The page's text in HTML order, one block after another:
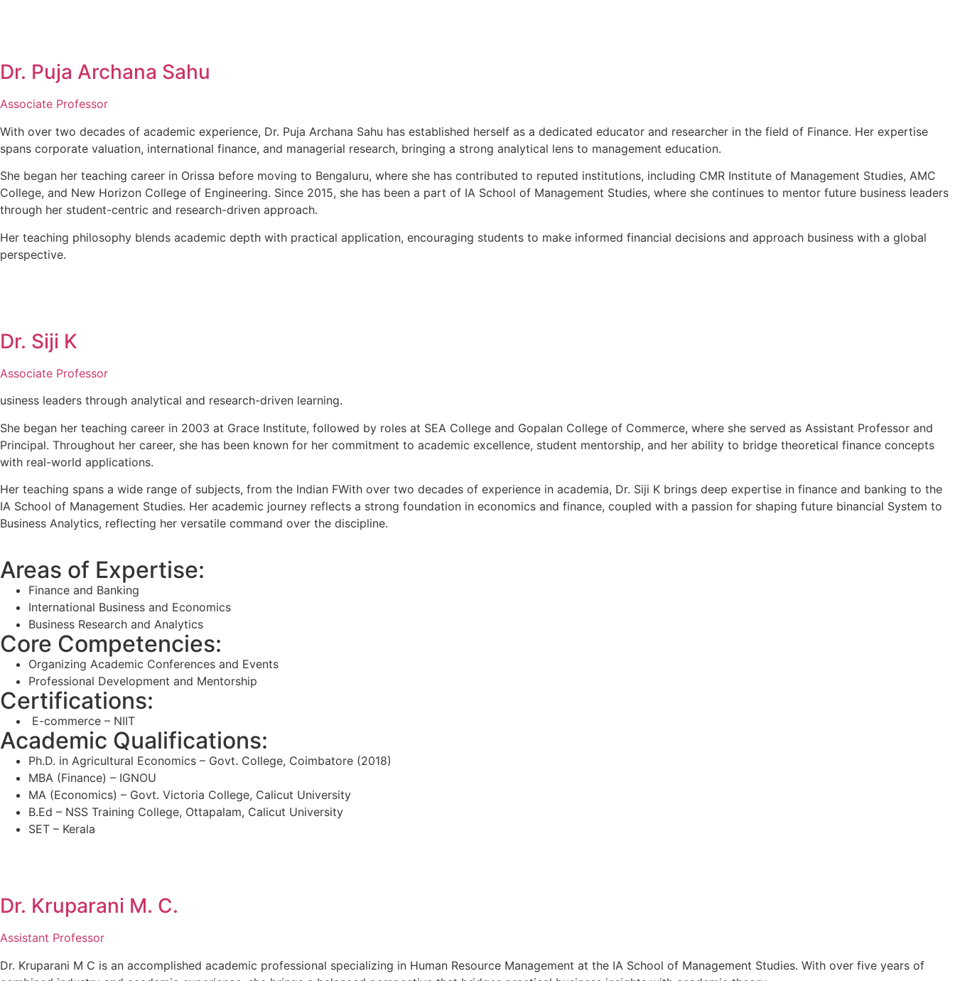
Dr. Puja Archana Sahu
Associate Professor
With over two decades of academic experience, Dr. Puja Archana Sahu has established herself as a dedicated educator and researcher in the field of Finance. Her expertise
spans corporate valuation, international finance, and managerial research, bringing a strong analytical lens to management education.
She began her teaching career in Orissa before moving to Bengaluru, where she has contributed to reputed institutions, including CMR Institute of Management Studies, AMC
College, and New Horizon College of Engineering. Since 2015, she has been a part of IA School of Management Studies, where she continues to mentor future business leaders
through her student-centric and research-driven approach.
Her teaching philosophy blends academic depth with practical application, encouraging students to make informed financial decisions and approach business with a global
perspective.
Dr. Siji K
Associate Professor
usiness leaders through analytical and research-driven learning.
She began her teaching career in 2003 at Grace Institute, followed by roles at SEA College and Gopalan College of Commerce, where she served as Assistant Professor and
Principal. Throughout her career, she has been known for her commitment to academic excellence, student mentorship, and her ability to bridge theoretical finance concepts
with real-world applications.
Her teaching spans a wide range of subjects, from the Indian FWith over two decades of experience in academia, Dr. Siji K brings deep expertise in finance and banking to the
IA School of Management Studies. Her academic journey reflects a strong foundation in economics and finance, coupled with a passion for shaping future binancial System to
Business Analytics, reflecting her versatile command over the discipline.
Areas of Expertise:
Finance and Banking
International Business and Economics
Business Research and Analytics
Core Competencies:
Organizing Academic Conferences and Events
Professional Development and Mentorship
Certifications:
E-commerce – NIIT
Academic Qualifications:
Ph.D. in Agricultural Economics – Govt. College, Coimbatore (2018)
MBA (Finance) – IGNOU
MA (Economics) – Govt. Victoria College, Calicut University
B.Ed – NSS Training College, Ottapalam, Calicut University
SET – Kerala
Dr. Kruparani M. C.
Assistant Professor
Dr. Kruparani M C is an accomplished academic professional specializing in Human Resource Management at the IA School of Management Studies. With over five years of